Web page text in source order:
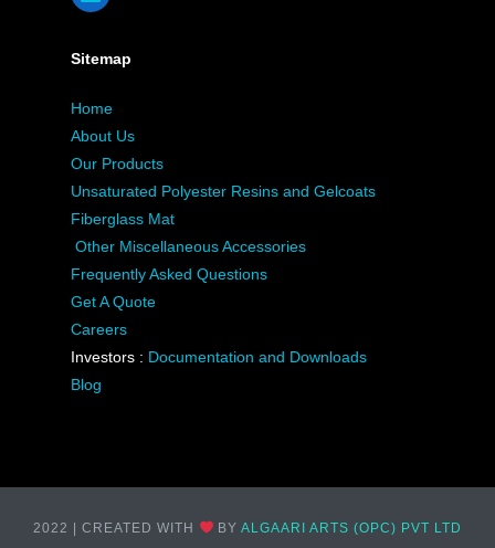
Sitemap
Home
About Us
Our Products
Unsaturated Polyester Resins and Gelcoats
Fiberglass Mat
Other Miscellaneous Accessories
Frequently Asked Questions
Get A Quote
Careers
Investors : Documentation and Downloads
Blog
2022 | CREATED WITH BYALGAARI ARTS (OPC) PVT LTD